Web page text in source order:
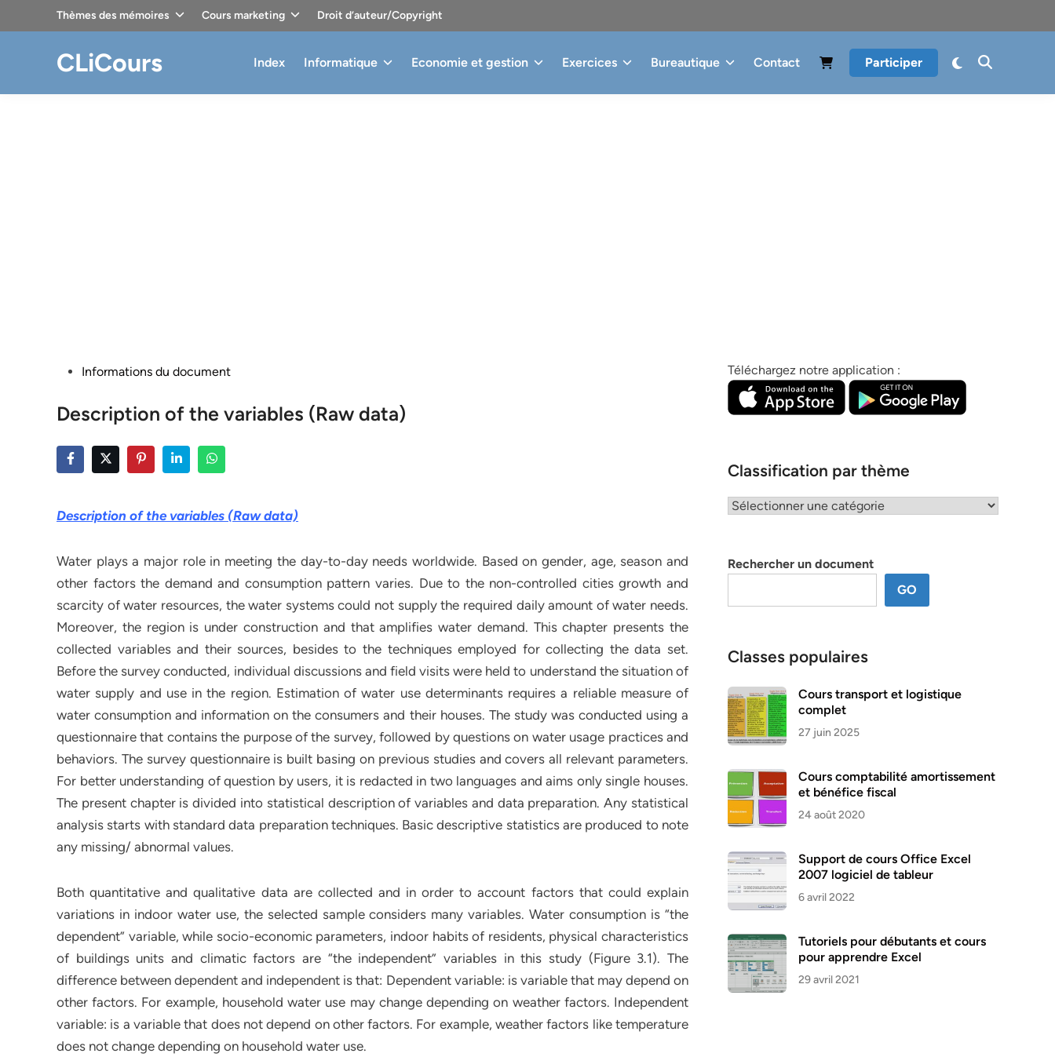
Thèmes des mémoires Cours marketing Droit d’auteur/Copyright
CLiCours Index Informatique Economie et gestion Exercices Bureautique Contact Participer
PostedInformations du document
Description of the variables (Raw data)
Description of the variables (Raw data)
Water plays a major role in meeting the day-to-day needs worldwide. Based on gender, age, season and
other factors the demand and consumption pattern varies. Due to the non-controlled cities growth and
scarcity of water resources, the water systems could not supply the required daily amount of water needs.
Moreover, the region is under construction and that amplifies water demand. This chapter presents the
collected variables and their sources, besides to the techniques employed for collecting the data set.
Before the survey conducted, individual discussions and field visits were held to understand the situation of
water supply and use in the region. Estimation of water use determinants requires a reliable measure of
water consumption and information on the consumers and their houses. The study was conducted using a
questionnaire that contains the purpose of the survey, followed by questions on water usage practices and
behaviors. The survey questionnaire is built basing on previous studies and covers all relevant parameters.
For better understanding of question by users, it is redacted in two languages and aims only single houses.
The present chapter is divided into statistical description of variables and data preparation. Any statistical
analysis starts with standard data preparation techniques. Basic descriptive statistics are produced to note
any missing/ abnormal values.
Both quantitative and qualitative data are collected and in order to account factors that could explain
variations in indoor water use, the selected sample considers many variables. Water consumption is “the
dependent” variable, while socio-economic parameters, indoor habits of residents, physical characteristics
of buildings units and climatic factors are “the independent” variables in this study (Figure 3.1). The
difference between dependent and independent is that: Dependent variable: is variable that may depend on
other factors. For example, household water use may change depending on weather factors. Independent
variable: is a variable that does not depend on other factors. For example, weather factors like temperature
does not change depending on household water use.
Téléchargez notre application :
Classification par thème
Classification
Rechercher un document
GO
Classes populaires
Cours transport et logistique
complet
27 juin 2025
Cours comptabilité amortissement
et bénéfice fiscal
24 août 2020
Support de cours Office Excel
2007 logiciel de tableur
6 avril 2022
Tutoriels pour débutants et cours
pour apprendre Excel
29 avril 2021